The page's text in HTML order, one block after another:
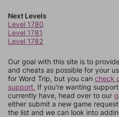
Next Levels
Level 1780
Level 1781
Level 1782
Our goal with this site is to
and cheats as possible for your
for Word Trip, but you can check
support. If you're wanting
currently have, head over to our
either submit a new game
the list and we can look into